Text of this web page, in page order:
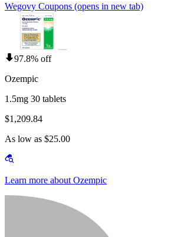
Wegovy Coupons (opens in new tab)
97.8% off
Ozempic
1.5mg 30 tablets
$1,209.84
As low as $25.00
Learn more about Ozempic